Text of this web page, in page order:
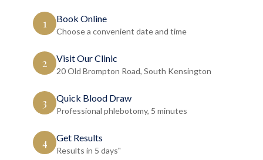
1 Book Online
Choose a convenient date and time
2 Visit Our Clinic
20 Old Brompton Road, South Kensington
3 Quick Blood Draw
Professional phlebotomy, 5 minutes
4 Get Results
Results in 5 days"